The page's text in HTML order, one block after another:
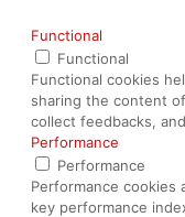
Functional
Functional
Functional cookies
sharing the content
collect feedbacks,
Performance
Performance
Performance cookies
key performance